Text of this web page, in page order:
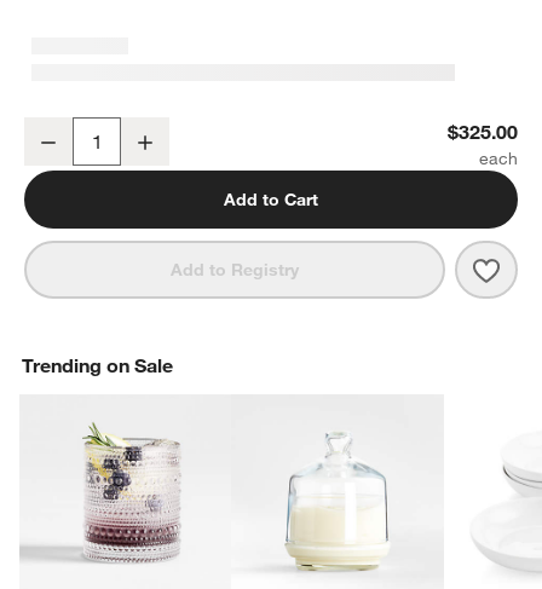
Decrease $325.00
Add to Cart
Add to Registry
Trending on Sale